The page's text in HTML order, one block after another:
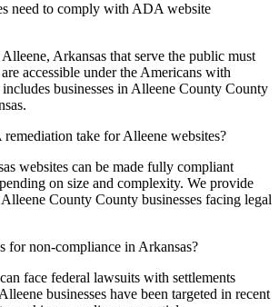
need to comply with ADA website
Alleene, Arkansas that serve the public must
accessible under the Americans with
businesses in Alleene County County
.
take forAlleene websites?
websites can be made fully compliant
on size and complexity. We provide
Alleene County County businesses facing legal
for non-compliance in Arkansas?
face federal lawsuits with settlements
Alleene businesses have been targeted in recent